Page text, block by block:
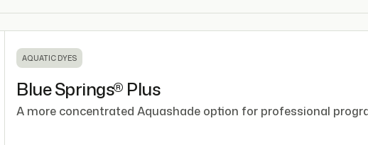
AQUATIC DYES
Blue Springs® Plus
A more concentrated Aquashade option for professional